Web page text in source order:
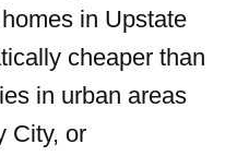
in Upstate
cheaper than
in urban areas
City, or